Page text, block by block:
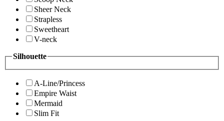
Sheer Neck
Strapless
Sweetheart
V-neck
Silhouette
A-Line/Princess
Empire Waist
Mermaid
Slim Fit